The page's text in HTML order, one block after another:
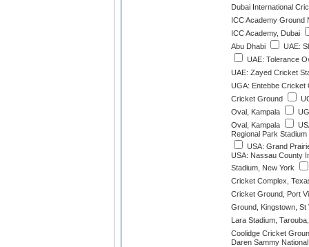
Dubai International
ICC Academy Ground
ICC Academy, Dubai
Abu Dhabi
UAE:
UAE: Tolerance
UAE: Zayed Cricket
UGA: Entebbe Cricket
Cricket Ground
Oval, Kampala
Oval, Kampala
Regional Park
USA: Grand
USA: Nassau County
Stadium, New York
Cricket Complex,
Cricket Ground, Port
Ground, Kingstown, St
Lara Stadium,
Coolidge Cricket
Daren Sammy